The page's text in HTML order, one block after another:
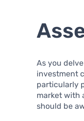
As you
investment
particularly
market with
should be